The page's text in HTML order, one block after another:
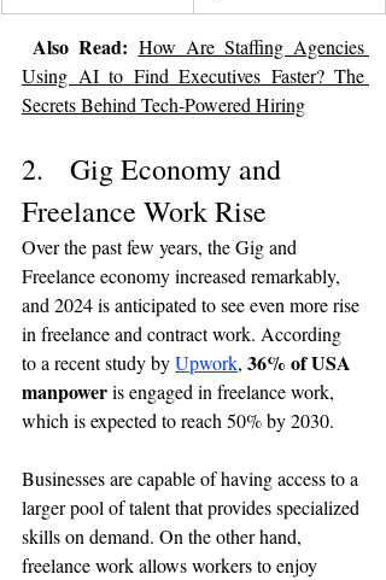
Also Read: How Are Staffing Agencies
Using AI to Find Executives Faster? The
Secrets Behind Tech-Powered Hiring
2.   Gig Economy and
Freelance Work Rise
Over the past few years, the Gig and
Freelance economy increased remarkably,
and 2024 is anticipated to see even more rise
in freelance and contract work. According
to a recent study by Upwork, 36% of USA
manpower is engaged in freelance work,
which is expected to reach 50% by 2030.
Businesses are capable of having access to a
larger pool of talent that provides specialized
skills on demand. On the other hand,
freelance work allows workers to enjoy